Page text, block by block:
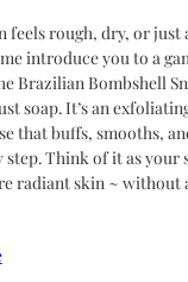
feels rough, dry, or just
introduce you to a
Brazilian Bombshell
soap. It’s an
that buffs, smooths,
step. Think of it as your
radiant skin ~ without